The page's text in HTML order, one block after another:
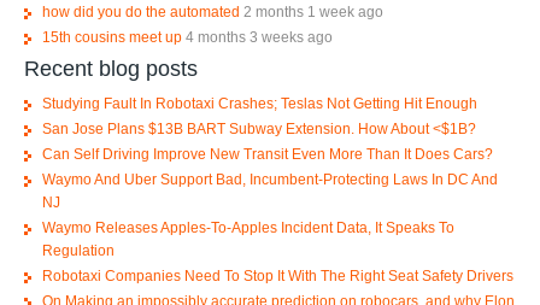
how did you do the automated 2 months 1 week ago
15th cousins meet up 4 months 3 weeks ago
Recent blog posts
Studying Fault In Robotaxi Crashes; Teslas Not Getting Hit Enough
San Jose Plans $13B BART Subway Extension. How About <$1B?
Can Self Driving Improve New Transit Even More Than It Does Cars?
Waymo And Uber Support Bad, Incumbent-Protecting Laws In DC And
NJ
Waymo Releases Apples-To-Apples Incident Data, It Speaks To
Regulation
Robotaxi Companies Need To Stop It With The Right Seat Safety Drivers
On Making an impossibly accurate prediction on robocars, and why Elon